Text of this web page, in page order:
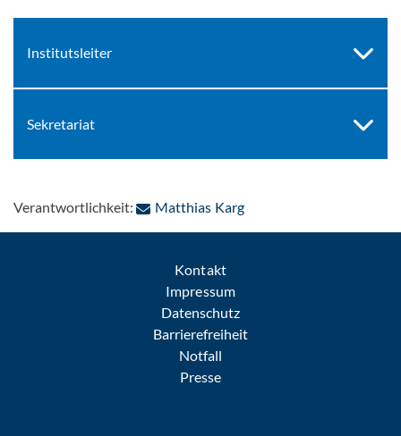
Institutsleiter
Sekretariat
Verantwortlichkeit: Matthias Karg: Per E-Mail kontaktieren
Kontakt
Impressum
Datenschutz
Barrierefreiheit
Notfall
Presse